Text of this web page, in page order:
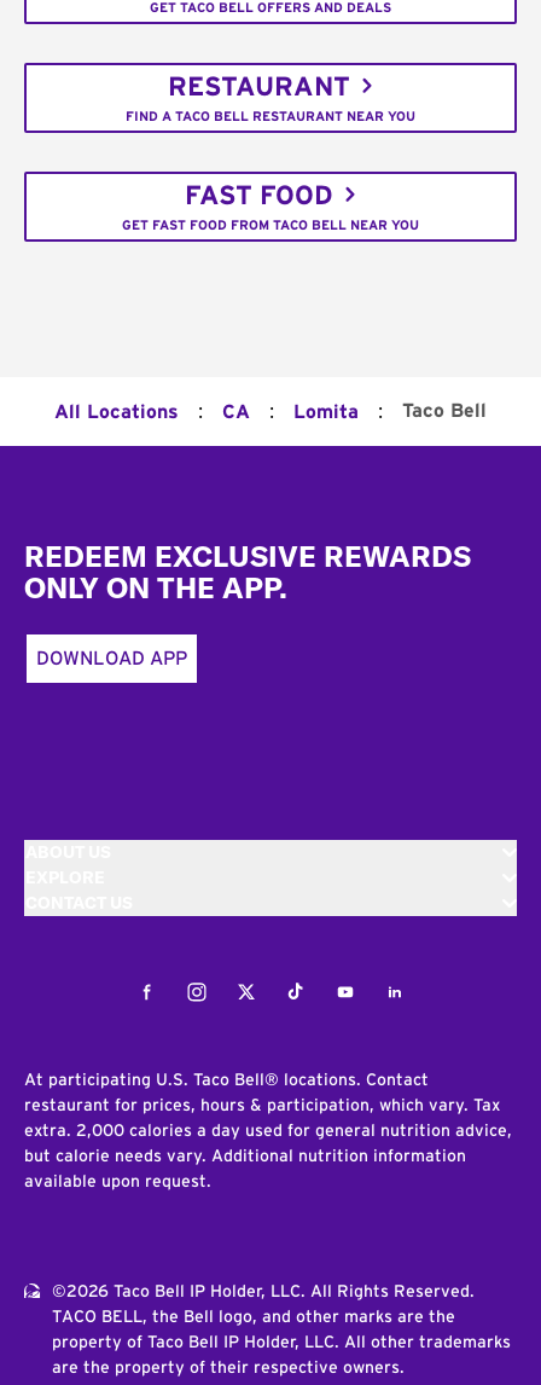
GET TACO BELL OFFERS AND DEALS
RESTAURANT
FIND A TACO BELL RESTAURANT NEAR YOU
FAST FOOD
GET FAST FOOD FROM TACO BELL NEAR YOU
All Locations : CA : Lomita : Taco Bell
REDEEM EXCLUSIVE REWARDS
ONLY ON THE APP.
DOWNLOAD APP
FacebookInstagramTwitterTiktokYoutubeLinkedIn
At participating U.S. Taco Bell® locations. Contact
restaurant for prices, hours & participation, which vary. Tax
extra. 2,000 calories a day used for general nutrition advice,
but calorie needs vary. Additional nutrition information
available upon request.
©2026 Taco Bell IP Holder, LLC. All Rights Reserved.
TACO BELL, the Bell logo, and other marks are the
property of Taco Bell IP Holder, LLC. All other trademarks
are the property of their respective owners.